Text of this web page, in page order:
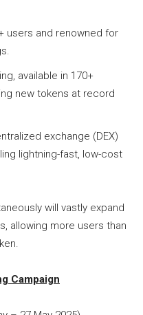
users and renowned for
available in 170+
new tokens at record
exchange (DEX)
lightning-fast, low-cost
will vastly expand
allowing more users than
Campaign